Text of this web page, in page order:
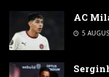
AC
5